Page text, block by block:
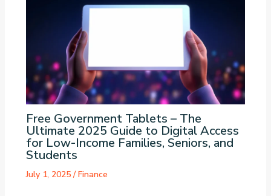
Free Government Tablets – The
Ultimate 2025 Guide to Digital Access
for Low-Income Families, Seniors, and
Students
July 1, 2025 /Finance